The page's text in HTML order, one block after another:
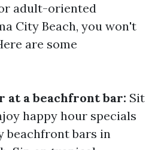
adult-oriented
City Beach, you won't
are some
at a beachfront bar: Sit
happy hour specials
beachfront bars in